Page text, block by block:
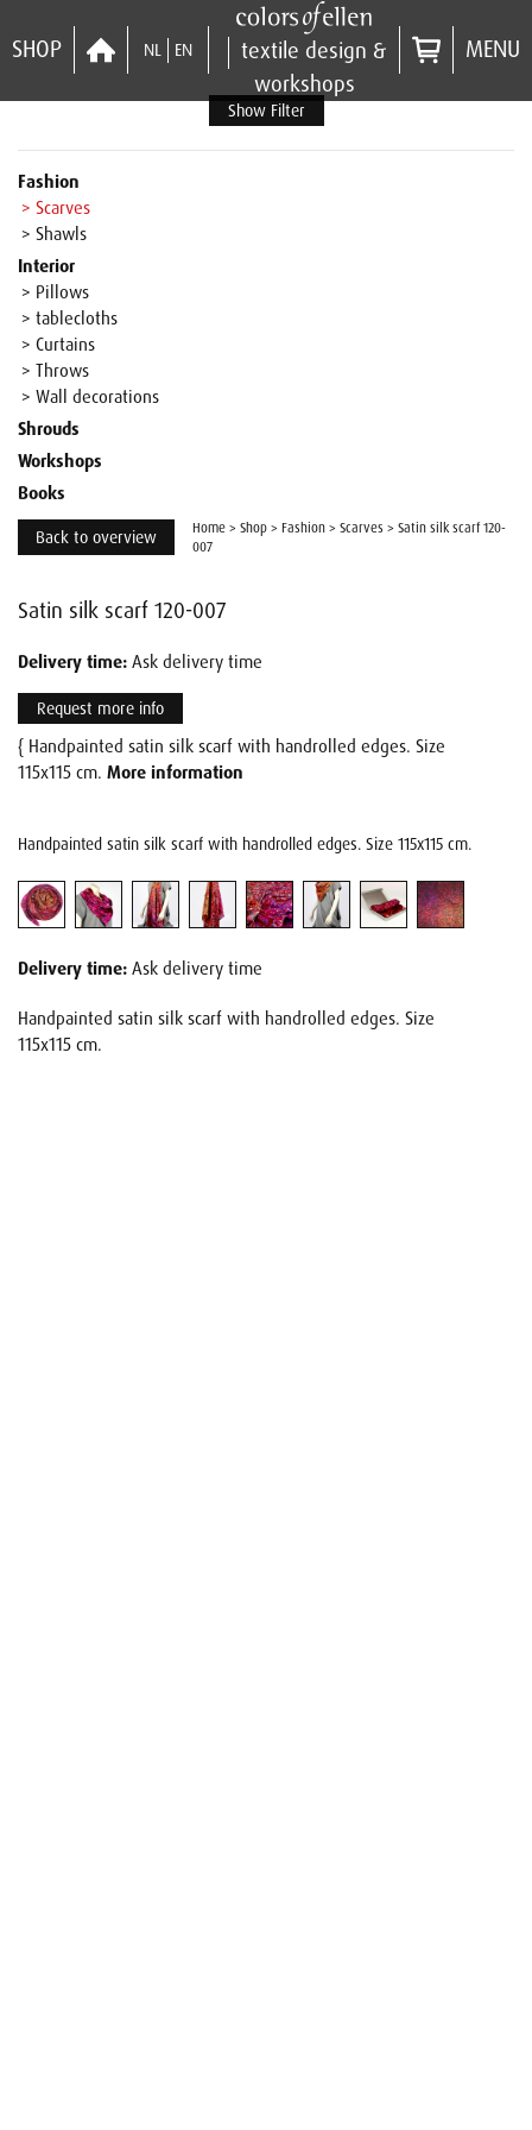
SHOP NL EN
textile design &
workshops
MENU
Show Filter
Fashion
> Scarves
> Shawls
Interior
> Pillows
> tablecloths
> Curtains
> Throws
> Wall decorations
Shrouds
Workshops
Books
Back to overview Home > Shop > Fashion > Scarves > Satin silk scarf 120-
007
Satin silk scarf 120-007
Delivery time: Ask delivery time
Request more info
{ Handpainted satin silk scarf with handrolled edges. Size
115x115 cm. More information
Handpainted satin silk scarf with handrolled edges. Size 115x115 cm.
Delivery time: Ask delivery time
Handpainted satin silk scarf with handrolled edges. Size
115x115 cm.